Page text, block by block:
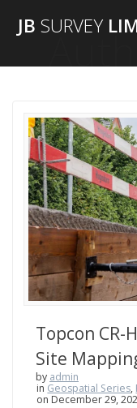
JB SURVEY
Topcon CR-
Site
by admin
in Geospatial Series,
on December 29,